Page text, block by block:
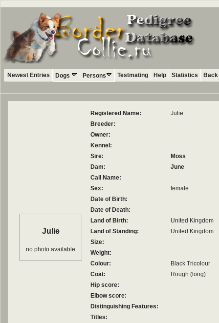
Newest Entries Dogs Persons Testmating Help Statistics
Julie
no photo available
Registered Name:
Julie
Breeder:
Owner:
Kennel:
Sire:
Moss
Dam:
June
Call Name:
Sex:
female
Date of Birth:
Date of Death:
Land of Birth:
United Kingdom
Land of Standing:
United Kingdom
Size:
Weight:
Colour:
Black Tricolour
Coat:
Rough (long)
Hip score:
Elbow score:
Distinguishing Features:
Titles: